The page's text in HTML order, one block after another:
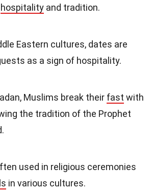
hospitality and tradition.
Eastern cultures, dates are
as a sign of hospitality.
Muslims break their fast with
the tradition of the Prophet
used in religious ceremonies
in various cultures.